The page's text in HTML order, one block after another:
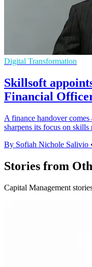
Digital Transformation
Skillsoft
Financial
A finance handover
sharpens its focus on
By Sofiah Nichole Salivio
Stories from
Capital Management